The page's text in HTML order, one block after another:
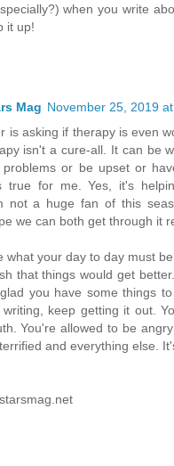
when you write
it up!
Mag November 25, 2019
is asking if therapy is even
isn't a cure-all. It can be
or be upset or
true for me. Yes, it's
not a huge fan of this
we can both get through it
what your day to day must
that things would get
you have some things
keep getting it out.
You're allowed to be
and everything else.